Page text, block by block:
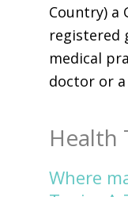
Country) a
registered
medical
doctor or
Health
Where